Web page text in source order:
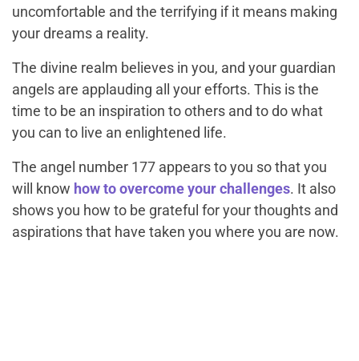
uncomfortable and the terrifying if it means making
your dreams a reality.
The divine realm believes in you, and your guardian
angels are applauding all your efforts. This is the
time to be an inspiration to others and to do what
you can to live an enlightened life.
The angel number 177 appears to you so that you
will know how to overcome your challenges. It also
shows you how to be grateful for your thoughts and
aspirations that have taken you where you are now.